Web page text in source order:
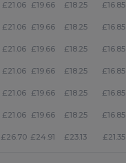
£21.06 £19.66 £18.25 £16.85
£21.06 £19.66 £18.25 £16.85
£21.06 £19.66 £18.25 £16.85
£21.06 £19.66 £18.25 £16.85
£21.06 £19.66 £18.25 £16.85
£21.06 £19.66 £18.25 £16.85
£26.70 £24.91 £23.13 £21.35